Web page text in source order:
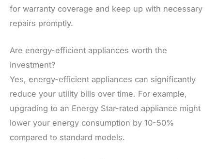
for warranty coverage and keep up with necessary
repairs promptly.
Are energy-efficient appliances worth the
investment?
Yes, energy-efficient appliances can significantly
reduce your utility bills over time. For example,
upgrading to an Energy Star-rated appliance might
lower your energy consumption by 10-50%
compared to standard models.